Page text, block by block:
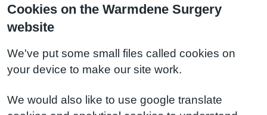
Cookies on the Warmdene Surgery
website
We've put some small files called cookies on
your device to make our site work.
We would also like to use google translate